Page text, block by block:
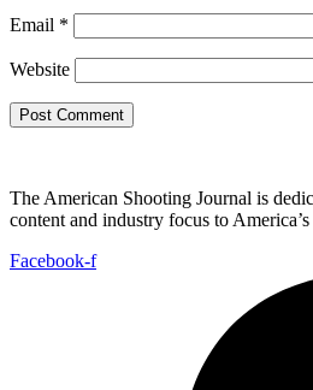
Email *
Website
The American Shooting Journal is
content and industry focus to
Facebook-f